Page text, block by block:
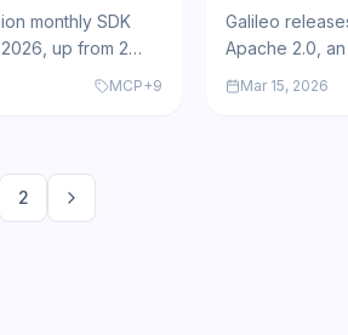
Won
Layer
monthly SDK
up from 2
MCP+9
Enterprise
Galileo
Apache 2.0,
plane that lets
Mar 15, 2026
2